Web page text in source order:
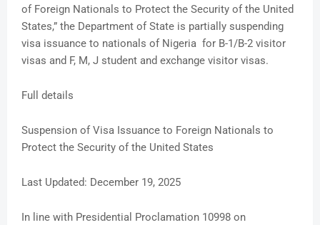
of Foreign Nationals to Protect the Security of the United
States,” the Department of State is partially suspending
visa issuance to nationals of Nigeria for B-1/B-2 visitor
visas and F, M, J student and exchange visitor visas.
Full details
Suspension of Visa Issuance to Foreign Nationals to
Protect the Security of the United States
Last Updated: December 19, 2025
In line with Presidential Proclamation 10998 on